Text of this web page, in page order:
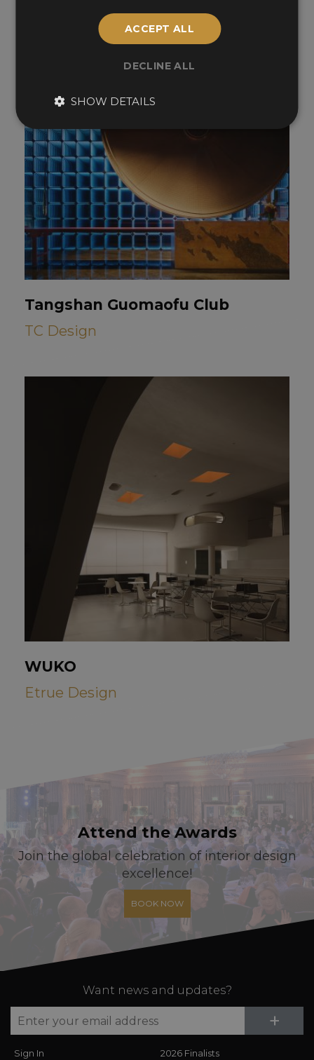
Tangshan Guomaofu Club
TC Design
WUKO
Etrue Design
Attend the Awards
Join the global celebration of interior design
excellence!
BOOK NOW
Want news and updates?
+
Sign In 2026 Finalists
ACCEPT ALL
DECLINE ALL
SHOW DETAILS